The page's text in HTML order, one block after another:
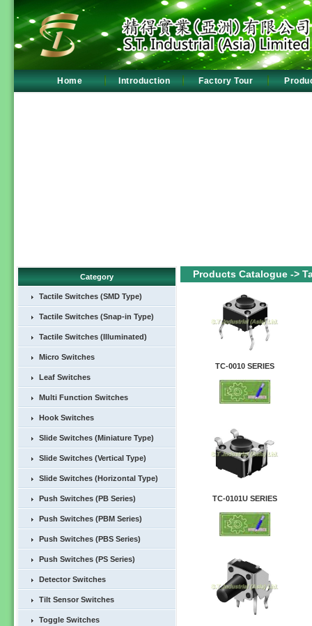
Home Introduction Factory Tour
Category
Tactile Switches (SMD Type)
Tactile Switches (Snap-in Type)
Tactile Switches (Illuminated)
Micro Switches
Leaf Switches
Multi Function Switches
Hook Switches
Slide Switches (Miniature Type)
Slide Switches (Vertical Type)
Slide Switches (Horizontal Type)
Push Switches (PB Series)
Push Switches (PBM Series)
Push Switches (PBS Series)
Push Switches (PS Series)
Detector Switches
Tilt Sensor Switches
Toggle Switches
Products Catalogue ->
TC-0010 SERIES
TC-0101U SERIES